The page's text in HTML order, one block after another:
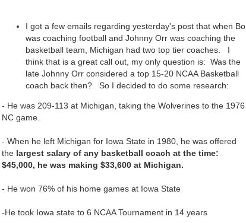
I got a few emails regarding yesterday's post that when Bo
was coaching football and Johnny Orr was coaching the
basketball team, Michigan had two top tier coaches. I
think that is a great call out, my only question is: Was the
late Johnny Orr considered a top 15-20 NCAA Basketball
coach back then? So I decided to do some research:
- He was 209-113 at Michigan, taking the Wolverines to the 1976
NC game.
- When he left Michigan for Iowa State in 1980, he was offered
the largest salary of any basketball coach at the time:
$45,000, he was making $33,600 at Michigan.
- He won 76% of his home games at Iowa State
-He took Iowa state to 6 NCAA Tournament in 14 years